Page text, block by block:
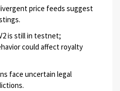
price feeds suggest
is still in testnet;
could affect royalty
face uncertain legal